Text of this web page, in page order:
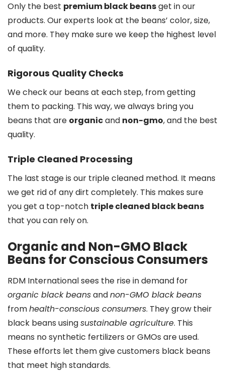
Only the best premium black beansget in our
products. Our experts look at the beans’ color, size,
and more. They make sure we keep the highest level
of quality.
Rigorous Quality Checks
We check our beans at each step, from getting
them to packing. This way, we always bring you
beans that are organicand non-gmo, and the best
quality.
Triple Cleaned Processing
The last stage is our triple cleaned method. It means
we get rid of any dirt completely. This makes sure
you get a top-notch triple cleaned black beans
that you can rely on.
Organic and Non-GMO Black
Beans for Conscious Consumers
RDM International sees the rise in demand for
organic black beansandnon-GMO black beans
fromhealth-conscious consumers. They grow their
black beans usingsustainable agriculture. This
means no synthetic fertilizers or GMOs are used.
These efforts let them give customers black beans
that meet high standards.